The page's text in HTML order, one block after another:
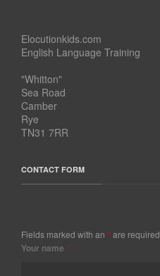
Elocutionkids.com
English Language Training
"Whitton"
Sea Road
Camber
Rye
TN31 7RR
CONTACT FORM
Fields marked with an * are required
Your name *